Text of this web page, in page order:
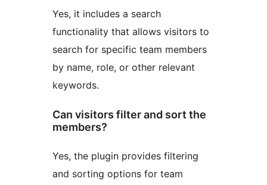
Yes, it includes a search
functionality that allows visitors to
search for specific team members
by name, role, or other relevant
keywords.
Can visitors filter and sort the
members?
Yes, the plugin provides filtering
and sorting options for team